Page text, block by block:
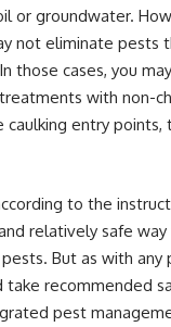
or groundwater.
not eliminate pests
those cases, you
with non-
entry points,
to the
relatively safe
But as with any
take recommended
pest